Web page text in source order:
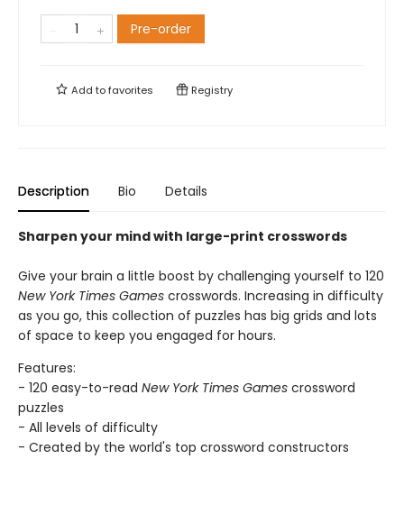
Pre-order
Add tofavorites Registry
Description Bio Details
Sharpen your mind with large-print crosswords
Give your brain a little boost by challenging yourself to 120
New York Times Games crosswords. Increasing in difficulty
as you go, this collection of puzzles has big grids and lots
of space to keep you engaged for hours.
Features:
- 120 easy-to-read New York Times Games crossword
puzzles
- All levels of difficulty
- Created by the world's top crossword constructors